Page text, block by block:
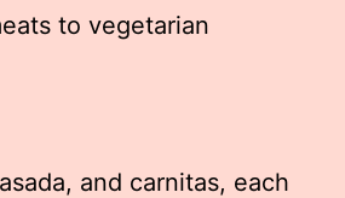
to vegetarian
and carnitas, each